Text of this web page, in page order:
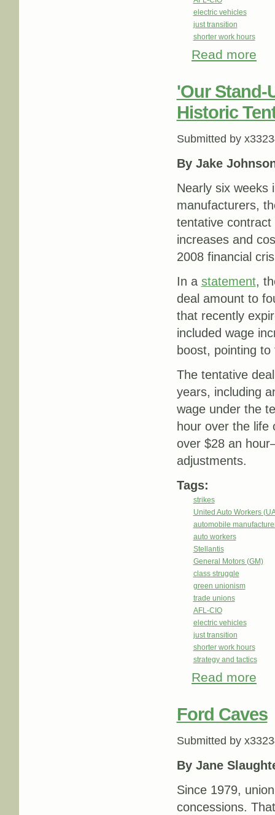
electric vehicles
just transition
shorter work hours
Read more
'Our Stand-
Historic
Submitted by
By Jake
Nearly six weeks
manufacturers,
tentative contract
increases and
2008 financial
In a statement,
deal amount to
that recently
included wage
boost, pointing
The tentative
years, including
wage under the
hour over the life
over $28 an
adjustments.
Tags:
strikes
United Auto Workers
automobile
auto workers
Stellantis
General Motors (GM)
class struggle
green unionism
trade unions
AFL-CIO
electric vehicles
just transition
shorter work hours
strategy and tactics
Read more
Ford Caves
Submitted by
By Jane
Since 1979,
concessions.